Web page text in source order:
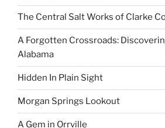
The Central Salt Works of Clarke
A Forgotten Crossroads:
Alabama
Hidden In Plain Sight
Morgan Springs Lookout
A Gem in Orrville